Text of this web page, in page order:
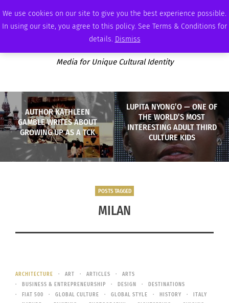
We use cookies on our site to give you the best experience possible.
In using our site, you agree to this policy. See Terms & Conditions for
details. Dismiss
THURSDAY, AUGUST 6 2026 AMBASSADOR PODCAST ADVERTISE
Media for Unique Cultural Identity
AUTHOR KATHLEEN
GAMBLE WRITES ABOUT
GROWING UP AS A TCK
LUPITA NYONG’O — ONE OF
THE WORLD’S MOST
INTERESTING ADULT THIRD
CULTURE KIDS
POSTS TAGGED
MILAN
ARCHITECTURE ART ARTICLES
ARTS
BUSINESS & ENTREPRENEURSHIP
DESIGN
DESTINATIONS
FIAT 500
GLOBAL CULTURE GLOBAL STYLE HISTORY
ITALY